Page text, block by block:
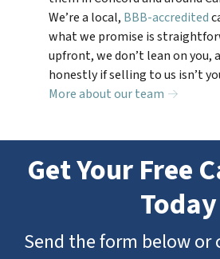
We’re a local, BBB-accredited
what we promise is
upfront, we don’t lean on you,
honestly if selling to us isn’t
More about our team →
Get Your Free
Today
Send the form below or